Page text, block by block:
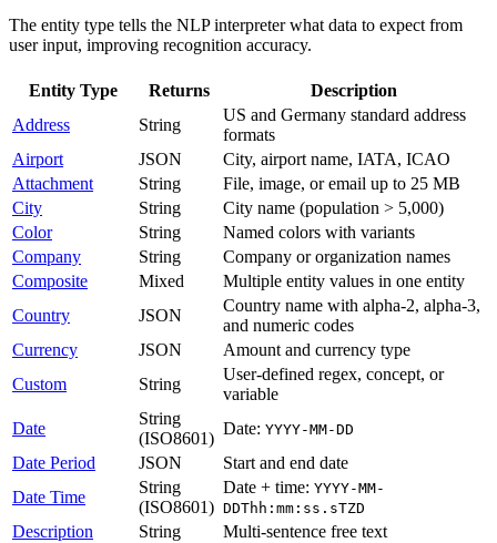
The entity type tells the NLP interpreter what data to expect from
user input, improving recognition accuracy.
Entity Type Returns
Description
Address
String
US and Germany standard address
formats
Airport
JSON
City, airport name, IATA, ICAO
Attachment
String
File, image, or email up to 25 MB
City
String
City name (population > 5,000)
Color
String
Named colors with variants
Company
String
Company or organization names
Composite
Mixed
Multiple entity values in one entity
Country
JSON
Country name with alpha-2, alpha-3,
and numeric codes
Currency
JSON
Amount and currency type
Custom
String
User-defined regex, concept, or
variable
Date
String
(ISO8601)
Date: YYYY-MM-DD
Date Period JSON
Start and end date
Date Time
String
(ISO8601)
Date + time: YYYY-MM-
DDThh:mm:ss.sTZD
Description String
Multi-sentence free text